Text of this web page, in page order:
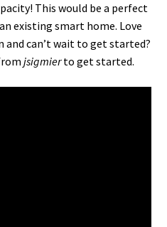
This would be a perfect
existing smart home. Love
and can’t wait to get started?
jsigmierto get started.